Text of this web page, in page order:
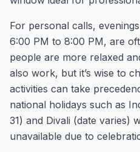
For personal calls,
6:00 PM to 8:00 PM, are
people are more relaxed
also work, but it’s wise to
activities can take
national holidays such as
31) and Divali (date varies)
unavailable due to